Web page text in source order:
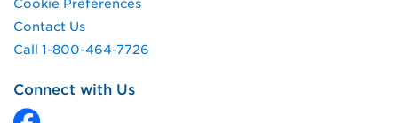
Cookie Preferences
Contact Us
Call 1-800-464-7726
Connect with Us